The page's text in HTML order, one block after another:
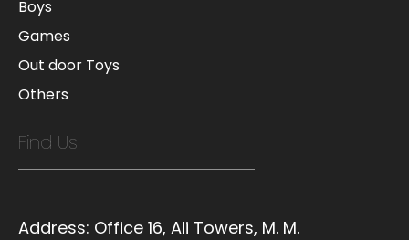
Boys
Games
Out door Toys
Others
Find Us
Address: Office 16, Ali Towers, M. M.